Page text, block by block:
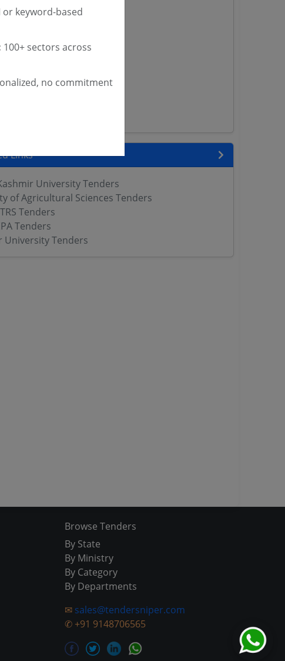
Tenders
Links
University Tenders
of Agricultural Sciences Tenders
Tenders
Tenders
University Tenders
Browse Tenders
By State
By Ministry
By Category
By Departments
✉ sales@tendersniper.com
✆ +91 9148706565
or keyword-based
100+ sectors across
no commitment